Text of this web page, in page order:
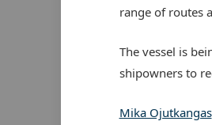
range of routes
The vessel is
shipowners to
Mika Ojutkangas